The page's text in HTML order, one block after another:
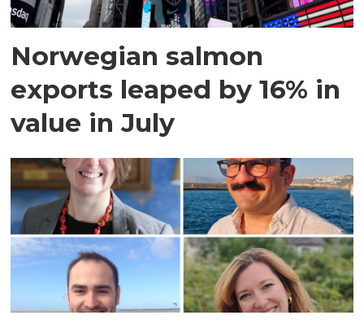
Norwegian salmon
exports leaped by 16% in
value in July